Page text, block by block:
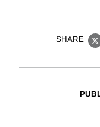
SHARE